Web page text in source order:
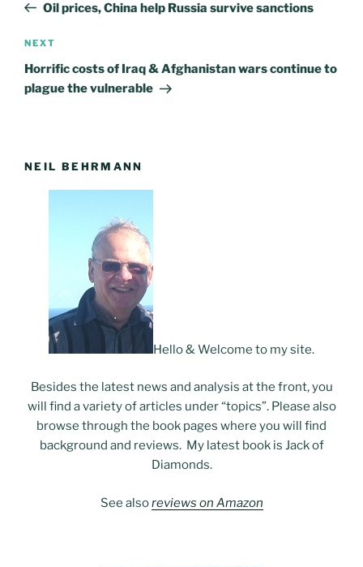
PostOil prices, China help Russia survive sanctions
Next
Post
NEXT
Horrific costs of Iraq & Afghanistan wars continue to
plague the vulnerable
NEIL BEHRMANN
Hello & Welcome to my site.
Besides the latest news and analysis at the front, you
will find a variety of articles under “topics”. Please also
browse through the book pages where you will find
background and reviews. My latest book is Jack of
Diamonds.
See alsoreviews on Amazon